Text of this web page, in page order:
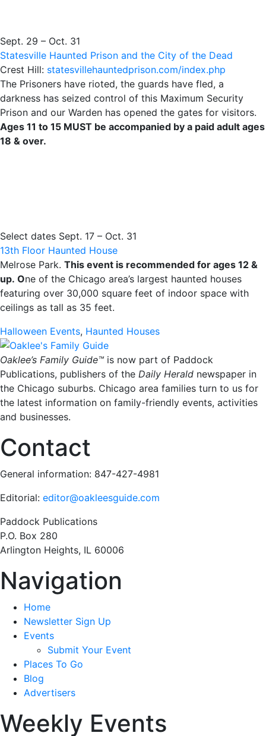
Sept. 29 – Oct. 31
Statesville Haunted Prison and the City of the Dead
Crest Hill: statesvillehauntedprison.com/index.php
The Prisoners have rioted, the guards have fled, a
darkness has seized control of this Maximum Security
Prison and our Warden has opened the gates for visitors.
Ages 11 to 15 MUST be accompanied by a paid adult ages
18 & over.
Select dates Sept. 17 – Oct. 31
13th Floor Haunted House
Melrose Park. This event is recommended for ages 12 &
up. One of the Chicago area’s largest haunted houses
featuring over 30,000 square feet of indoor space with
ceilings as tall as 35 feet.
Halloween Events, Haunted Houses
Oaklee’s Family Guide™ is now part of Paddock
Publications, publishers of the Daily Herald newspaper in
the Chicago suburbs. Chicago area families turn to us for
the latest information on family-friendly events, activities
and businesses.
Contact
General information: 847-427-4981
Editorial: editor@oakleesguide.com
Paddock Publications
P.O. Box 280
Arlington Heights, IL 60006
Navigation
Home
Newsletter Sign Up
Events
Submit Your Event
Places To Go
Blog
Advertisers
Weekly Events